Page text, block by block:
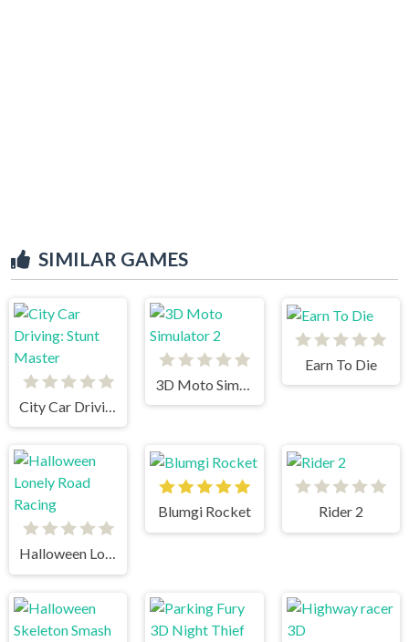
SIMILAR GAMES
City Car Driving: Stunt Master
Earn To Die
Halloween Lonely Road Racing
Blumgi Rocket Rider 2